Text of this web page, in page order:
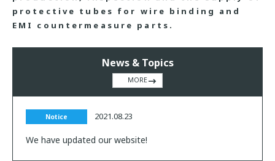
protective tubes for wire binding and
EMI countermeasure parts.
News & Topics
MORE
Notice 2021.08.23
We have updated our website!